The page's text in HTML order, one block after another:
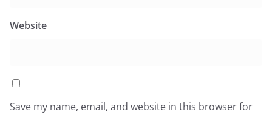
Website
Save my name, email, and website in this browser for